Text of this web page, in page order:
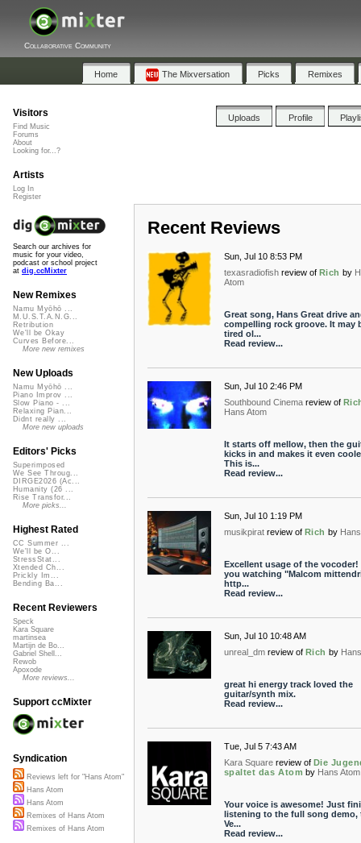
Collaborative Community
Home The Mixversation Picks Remixes
Uploads Profile
Recent Reviews
Sun, Jul 10 8:53 PM
texasradiofish review of Rich by
Atom
Great song, Hans Great drive
compelling rock groove. It may
tired ol...
Read review...
Sun, Jul 10 2:46 PM
Southbound Cinema review of
Hans Atom
It starts off mellow, then the
kicks in and makes it even
This is...
Read review...
Sun, Jul 10 1:19 PM
musikpirat review of Rich by
Excellent usage of the vocoder!
you watching "Malcom
http...
Read review...
Sun, Jul 10 10:48 AM
unreal_dm review of Rich by
great hi energy track loved the
guitar/synth mix.
Read review...
Tue, Jul 5 7:43 AM
Kara Square review of Die
spaltet das Atom by Hans Atom
Your voice is awesome! Just
listening to the full song demo,
Ve...
Read review...
Visitors
Find Music
Forums
About
Looking for...?
Artists
Log In
Register
Search our archives for
music for your video,
podcast or school project
at dig.ccMixter
New Remixes
Namu Myōhō ...
M.U.S.T.A.N.G...
Retribution
We'll be Okay
Curves Before...
More new remixes
New Uploads
Namu Myōhō ...
Piano Improv ...
Slow Piano - ...
Relaxing Pian...
Didnt really ...
More new uploads
Editors' Picks
Superimposed
We See Throug...
DIRGE2026 (Ac...
Humanity (26 ...
Rise Transfor...
More picks...
Highest Rated
CC Summer ...
We'll be O...
StressStat...
Xtended Ch...
Prickly Im...
Bending Ba...
Recent Reviewers
Speck
Kara Square
martinsea
Martijn de Bo...
Gabriel Shell...
Rewob
Apoxode
More reviews...
Support ccMixter
Syndication
Reviews left for "Hans Atom"
Hans Atom
Hans Atom
Remixes of Hans Atom
Remixes of Hans Atom